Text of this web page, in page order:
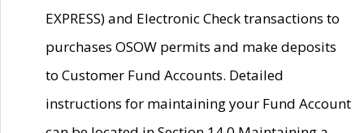
EXPRESS) and Electronic Check transactions to
purchases OSOW permits and make deposits
to Customer Fund Accounts. Detailed
instructions for maintaining your Fund Account